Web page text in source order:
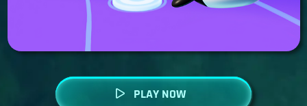
PLAY NOW